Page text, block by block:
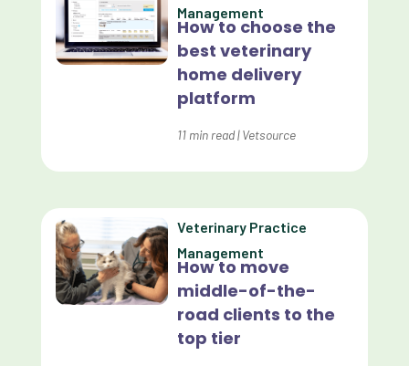
Custom Veterinary Practice App
Custom-App
Customer Experience
Data Analysis
Data Analytics
Data Normalization
Dental Compliance
Effective Inventory Management
How to choose the
best veterinary
home delivery
platform
Management
11 min read|Vetsource
How to move
middle-of-the-
road clients to the
top tier
Veterinary Practice
Management